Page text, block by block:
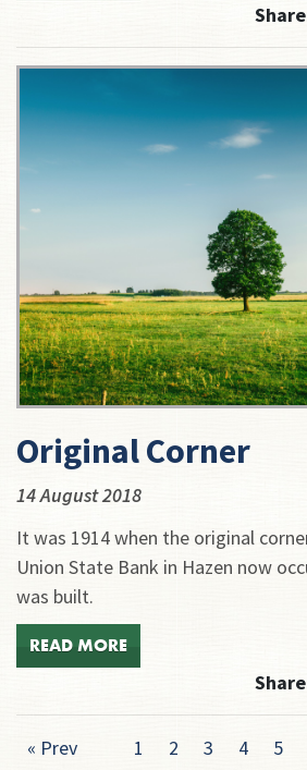
Original Corner
14 August 2018
It was 1914 when the original
Union State Bank in Hazen now
was built.
READ MORE
« Prev 1 2 3 4 5